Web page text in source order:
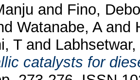
and Fino,
Watanabe, Aand
Tand
catalysts for